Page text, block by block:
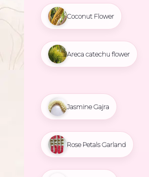
Coconut Flower
Areca catechu flower
Jasmine Gajra
Rose Petals Garland